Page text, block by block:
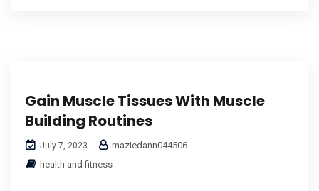
Gain Muscle Tissues With Muscle
Building Routines
July 7, 2023
maziedann044506
health and fitness